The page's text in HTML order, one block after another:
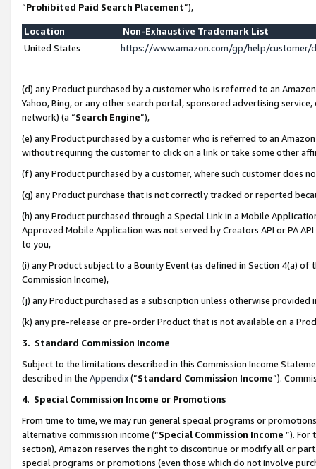
“Prohibited Paid Search Placement”),
Location
Non-Exhaustive Trademark List
United States
https://www.amazon.com/gp/help/
(d) any Product purchased by a customer who is referred to an
Yahoo, Bing, or any other search portal, sponsored advertising
network) (a “Search Engine”),
(e) any Product purchased by a customer who is referred to an
without requiring the customer to click on a link or take some other
(f) any Product purchased by a customer, where such customer does
(g) any Product purchase that is not correctly tracked or reported
(h) any Product purchased through a Special Link in a Mobile
Approved Mobile Application was not served by Creators API or PA
to you,
(i) any Product subject to a Bounty Event (as defined in Section 4(a)
Commission Income),
(j) any Product purchased as a subscription unless otherwise provided
(k) any pre-release or pre-order Product that is not available on a
3. Standard Commission Income
Subject to the limitations described in this Commission Income
described in the Appendix(”Standard Commission Income”).
4. Special Commission Income or Promotions
From time to time, we may run general special programs or
alternative commission income (“Special Commission Income ”). For
section), Amazon reserves the right to discontinue or modify all or
special programs or promotions (even those which do not involve